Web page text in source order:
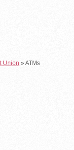
Union »ATMs